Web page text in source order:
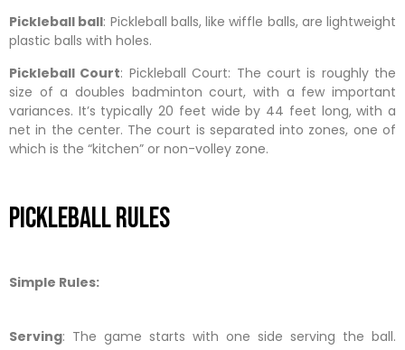
Pickleball ball: Pickleball balls, like wiffle balls, are lightweight
plastic balls with holes.
Pickleball Court: Pickleball Court: The court is roughly the
size of a doubles badminton court, with a few important
variances. It’s typically 20 feet wide by 44 feet long, with a
net in the center. The court is separated into zones, one of
which is the “kitchen” or non-volley zone.
Pickleball Rules
Simple Rules:
Serving: The game starts with one side serving the ball.